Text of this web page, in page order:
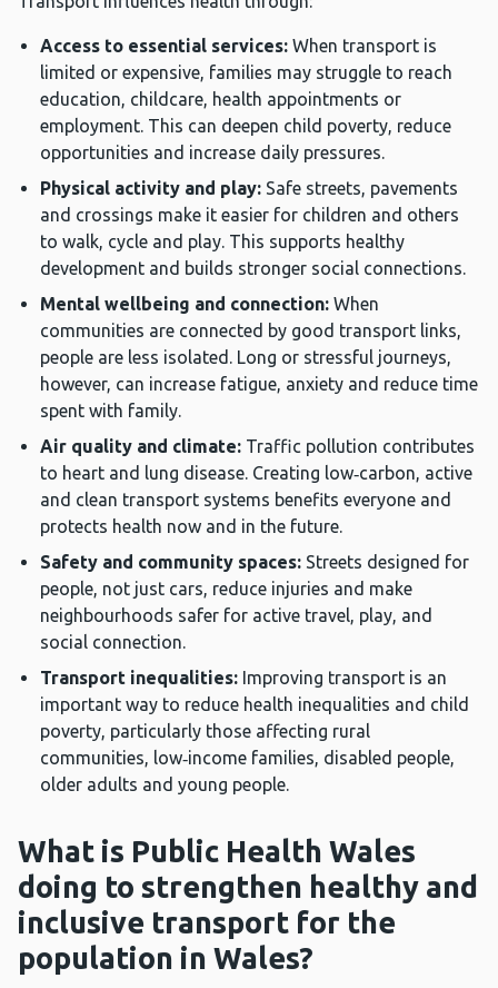
Access to essential services: When transport is
limited or expensive, families may struggle to reach
education, childcare, health appointments or
employment. This can deepen child poverty, reduce
opportunities and increase daily pressures.
Physical activity and play: Safe streets, pavements
and crossings make it easier for children and others
to walk, cycle and play. This supports healthy
development and builds stronger social connections.
Mental wellbeing and connection: When
communities are connected by good transport links,
people are less isolated. Long or stressful journeys,
however, can increase fatigue, anxiety and reduce time
spent with family.
Air quality and climate: Traffic pollution contributes
to heart and lung disease. Creating low‑carbon, active
and clean transport systems benefits everyone and
protects health now and in the future.
Safety and community spaces: Streets designed for
people, not just cars, reduce injuries and make
neighbourhoods safer for active travel, play, and
social connection.
Transport inequalities: Improving transport is an
important way to reduce health inequalities and child
poverty, particularly those affecting rural
communities, low‑income families, disabled people,
older adults and young people.
What is Public Health Wales
doing to strengthen healthy and
inclusive transport for the
population in Wales?